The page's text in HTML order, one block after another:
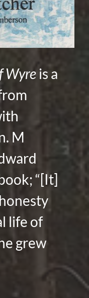
Wyre is a
M
“[It]
life of
grew